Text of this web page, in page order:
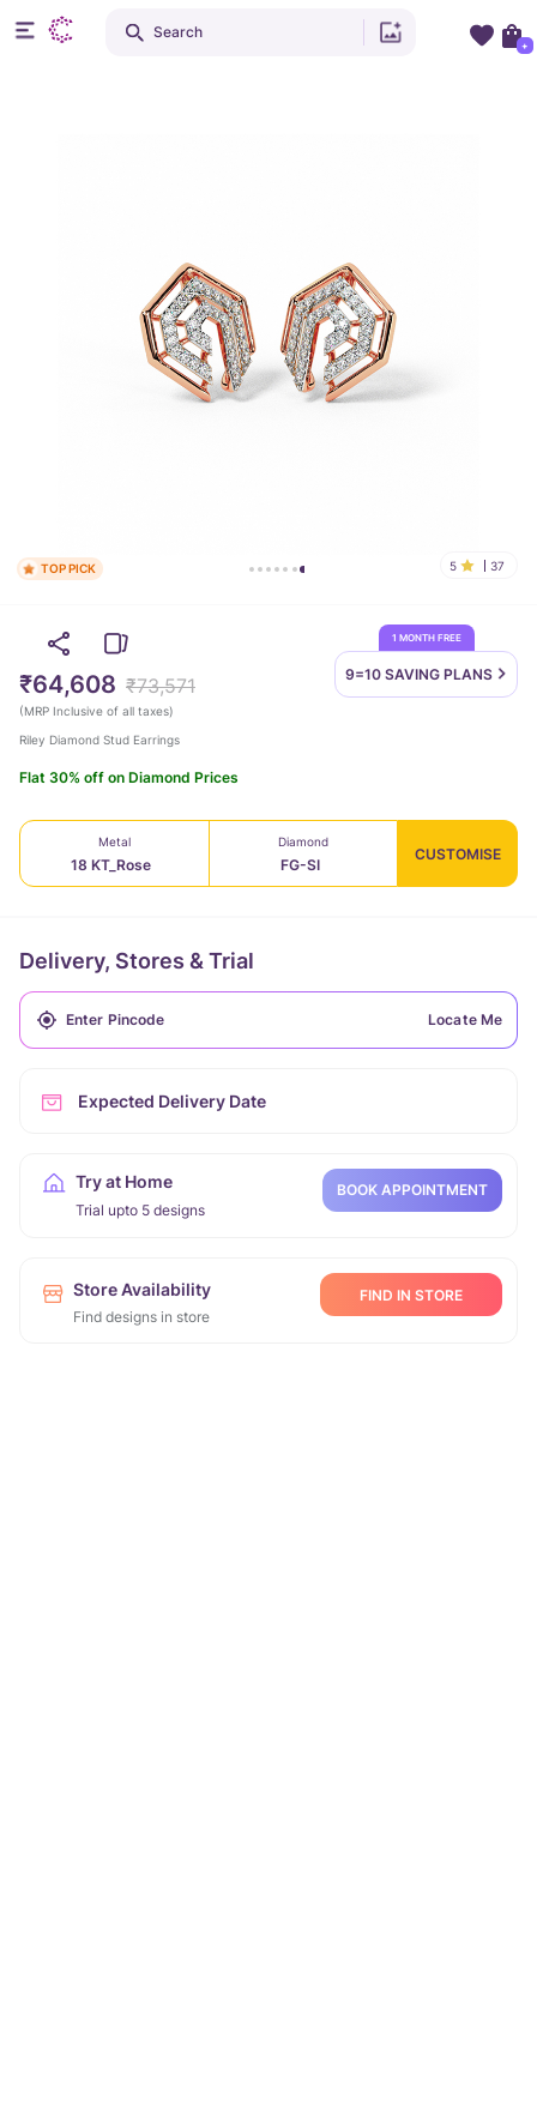
TOP PICK 5 37
1 MONTH FREE
9=10 SAVING PLANS
₹64,608 ₹73,571
(MRP Inclusive of all taxes)
Riley Diamond Stud Earrings
Flat 30% off on Diamond Prices
Metal
18 KT_Rose
Diamond
FG-SI
CUSTOMISE
Delivery, Stores & Trial
Locate Me
Expected Delivery Date
Try at Home
Trial upto 5 designs
BOOK APPOINTMENT
Store Availability
Find designs in store
FIND IN STORE
Search
+